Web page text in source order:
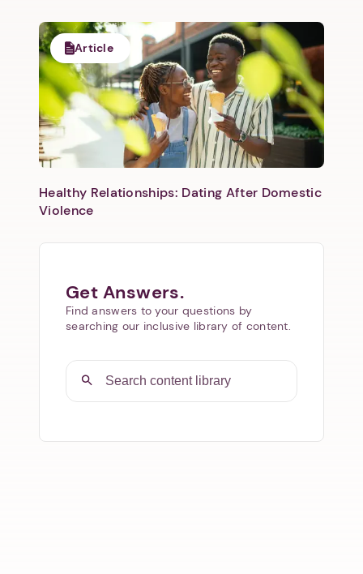
Article
Healthy Relationships: Dating After Domestic
Violence
Get Answers.
Find answers to your questions by
searching our inclusive library of content.